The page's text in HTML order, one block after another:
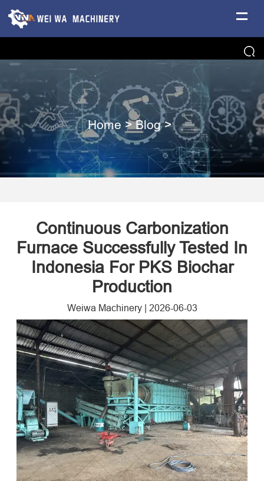
Home >Blog>
Continuous Carbonization
Furnace Successfully Tested In
Indonesia For PKS Biochar
Production
Weiwa Machinery| 2026-06-03